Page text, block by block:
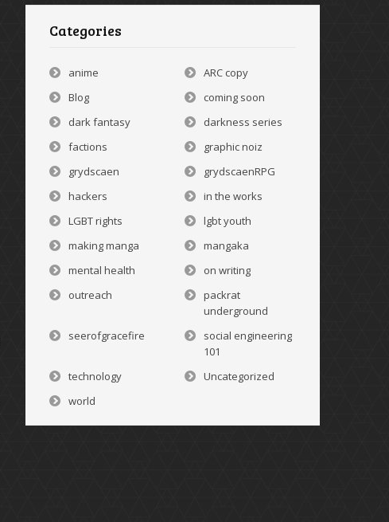
Categories
anime
ARC copy
Blog
coming soon
dark fantasy
darkness series
factions
graphic noiz
grydscaen
grydscaenRPG
hackers
in the works
LGBT rights
lgbt youth
making manga
mangaka
mental health
on writing
outreach
packrat
underground
seerofgracefire
social engineering
101
technology
Uncategorized
world